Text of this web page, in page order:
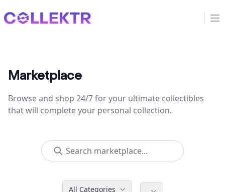
Collektr
Marketplace
Browse and shop 24/7 for your ultimate collectibles
that will complete your personal collection.
All Categories